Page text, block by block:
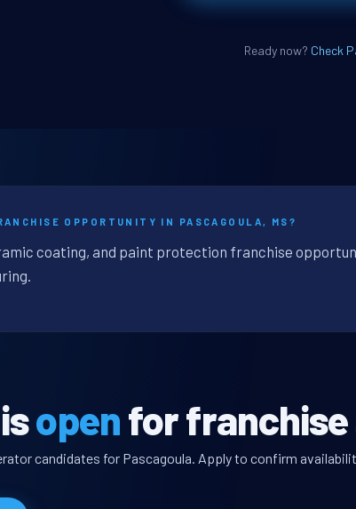
Ready now? Check
OPPORTUNITY IN PASCAGOULA, MS?
coating, and paint protection franchise
openfor franchise
candidates for Pascagoula. Apply to confirm